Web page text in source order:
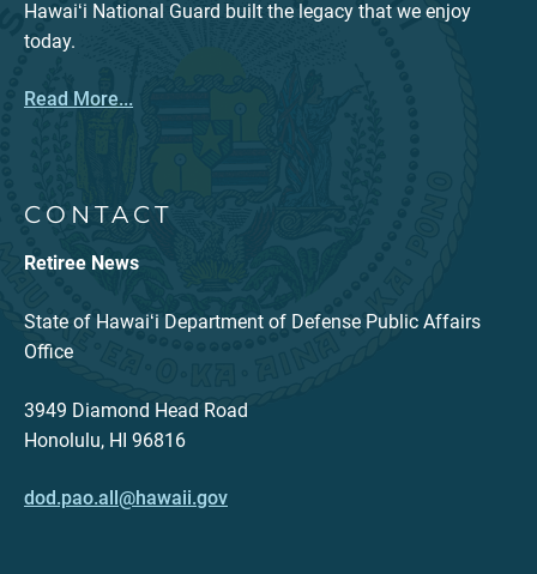
Hawaiʻi National Guard built the legacy that we enjoy
today.
Read More...
CONTACT
Retiree News
State of Hawaiʻi Department of Defense Public Affairs
Office
3949 Diamond Head Road
Honolulu, HI 96816
dod.pao.all@hawaii.gov